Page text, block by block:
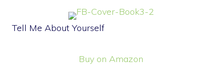
Tell Me About Yourself
Buy on Amazon